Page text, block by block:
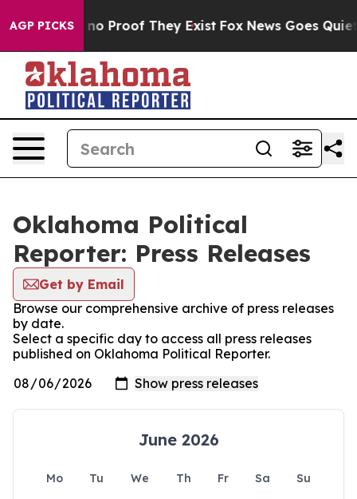
AGP PICKS
but Offers no Proof They Exist Fox News Goes Quiet
Oklahoma Political
Reporter: Press Releases
Get by Email
Browse our comprehensive archive of press releases
by date.
Select a specific day to access all press releases
published on Oklahoma Political Reporter.
June 2026
Mo Tu We Th Fr Sa
Su